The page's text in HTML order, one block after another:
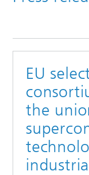
EU
the